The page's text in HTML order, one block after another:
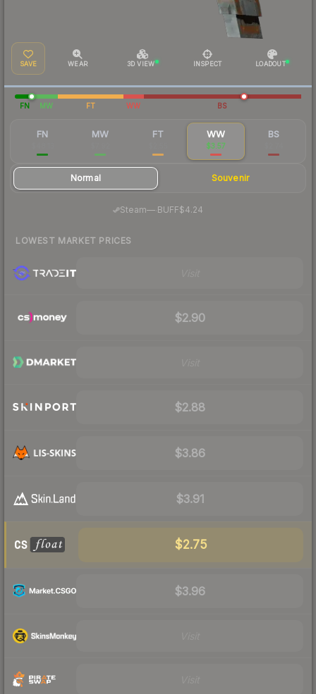
SAVE WEAR 3D VIEW INSPECT LOADOUT
FN MW FT WW BS
FN MW FT WW
$3.57
BS
Normal Souvenir
Steam— BUFF$4.24
LOWEST MARKET PRICES
$2.90
$2.88
$3.86
$3.91
$2.75
$3.96